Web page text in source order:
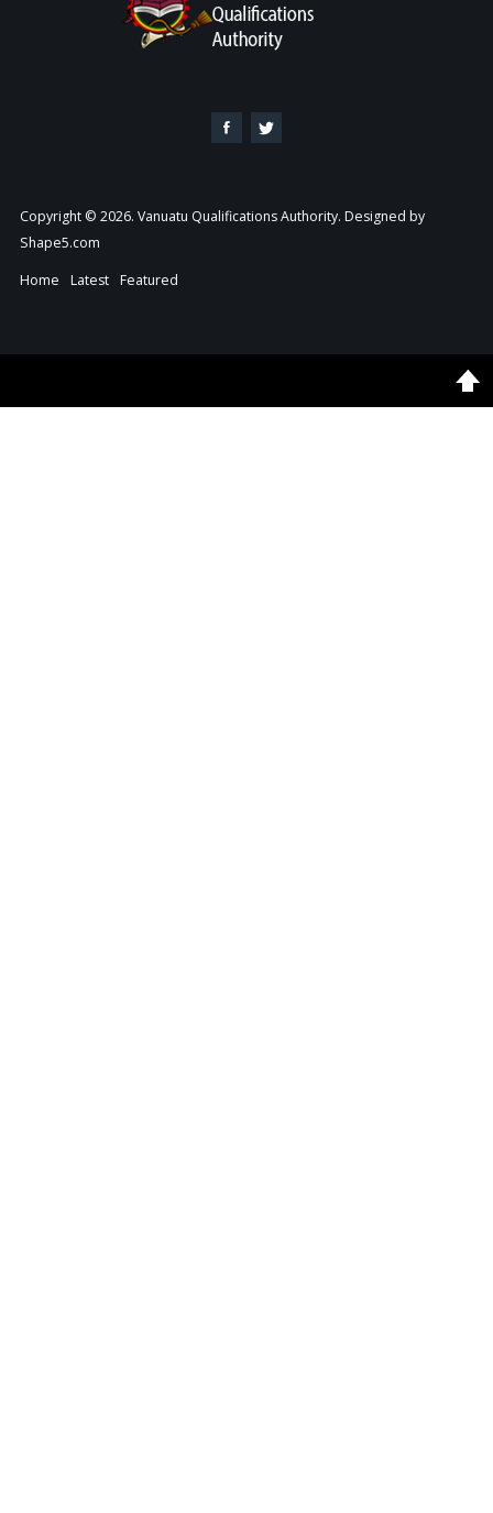
Copyright © 2026. Vanuatu Qualifications Authority. Designed by
Shape5.com
Home
Latest Featured